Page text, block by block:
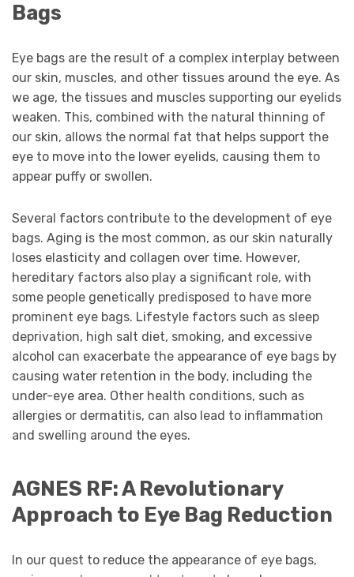
Bags
Eye bags are the result of a complex interplay between
our skin, muscles, and other tissues around the eye. As
we age, the tissues and muscles supporting our eyelids
weaken. This, combined with the natural thinning of
our skin, allows the normal fat that helps support the
eye to move into the lower eyelids, causing them to
appear puffy or swollen.
Several factors contribute to the development of eye
bags. Aging is the most common, as our skin naturally
loses elasticity and collagen over time. However,
hereditary factors also play a significant role, with
some people genetically predisposed to have more
prominent eye bags. Lifestyle factors such as sleep
deprivation, high salt diet, smoking, and excessive
alcohol can exacerbate the appearance of eye bags by
causing water retention in the body, including the
under-eye area. Other health conditions, such as
allergies or dermatitis, can also lead to inflammation
and swelling around the eyes.
AGNES RF: A Revolutionary
Approach to Eye Bag Reduction
In our quest to reduce the appearance of eye bags,